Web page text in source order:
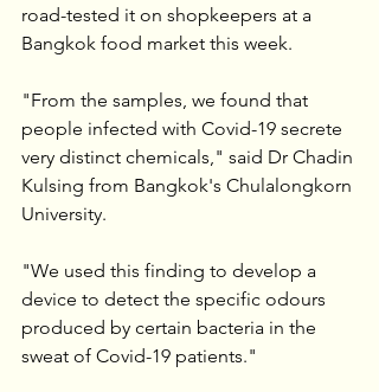
road-tested it on shopkeepers at a
Bangkok food market this week.
"From the samples, we found that
people infected with Covid-19 secrete
very distinct chemicals," said Dr Chadin
Kulsing from Bangkok's Chulalongkorn
University.
"We used this finding to develop a
device to detect the specific odours
produced by certain bacteria in the
sweat of Covid-19 patients."